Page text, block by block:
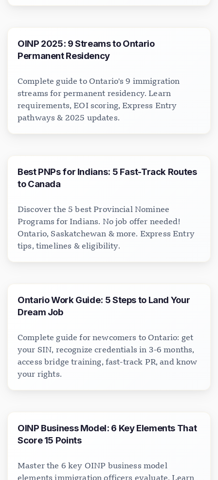
OINP 2025: 9 Streams to Ontario
Permanent Residency
Complete guide to Ontario's 9 immigration
streams for permanent residency. Learn
requirements, EOI scoring, Express Entry
pathways & 2025 updates.
Best PNPs for Indians: 5 Fast-Track Routes
to Canada
Discover the 5 best Provincial Nominee
Programs for Indians. No job offer needed!
Ontario, Saskatchewan & more. Express Entry
tips, timelines & eligibility.
Ontario Work Guide: 5 Steps to Land Your
Dream Job
Complete guide for newcomers to Ontario: get
your SIN, recognize credentials in 3-6 months,
access bridge training, fast-track PR, and know
your rights.
OINP Business Model: 6 Key Elements That
Score 15 Points
Master the 6 key OINP business model
elements immigration officers evaluate. Learn